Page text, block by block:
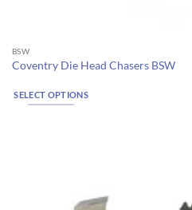
BSW
Coventry Die Head Chasers BSW
SELECT OPTIONS
This
product
multiple